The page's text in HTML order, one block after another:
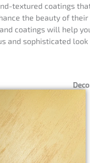
textured coatings
the beauty of
coatings will help
and sophisticated